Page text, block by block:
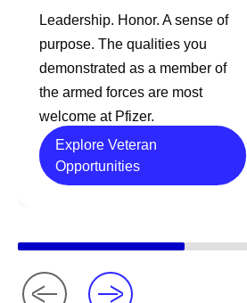
Leadership. Honor. A sense of
purpose. The qualities you
demonstrated as a member of
the armed forces are most
welcome at Pfizer.
Explore Veteran
Opportunities